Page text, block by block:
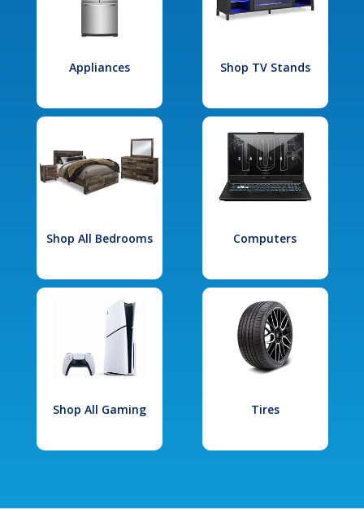
Appliances Shop TV Stands
Shop All Bedrooms Computers
Shop All Gaming Tires